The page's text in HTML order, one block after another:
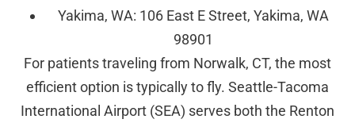
Yakima, WA: 106 East E Street, Yakima, WA
98901
For patients traveling from Norwalk, CT, the most
efficient option is typically to fly. Seattle-Tacoma
International Airport (SEA) serves both the Renton